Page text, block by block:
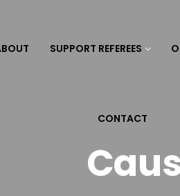
SUPPORT REFEREES
CONTACT